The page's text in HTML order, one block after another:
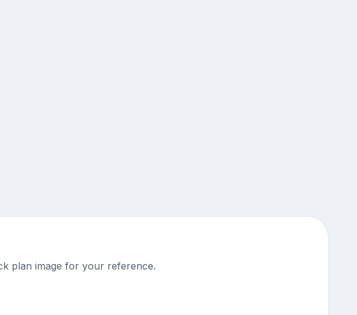
plan image for your reference.